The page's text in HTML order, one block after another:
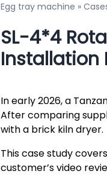
Egg tray machine »
SL-4*4
Installation
In early 2026, a
After comparing
with a brick kiln dryer.
This case study
customer’s video